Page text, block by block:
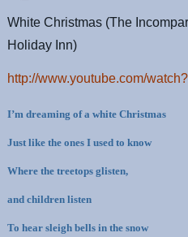
White Christmas (The
Holiday Inn)
http://www.youtube.com/
I’m dreaming of a white Christmas
Just like the ones I used to know
Where the treetops glisten,
and children listen
To hear sleigh bells in the snow